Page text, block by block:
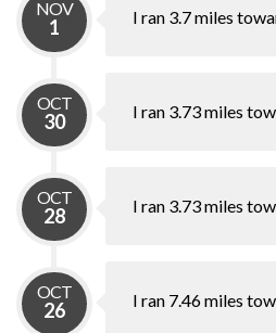
NOV
1 I ran 3.7 miles
OCT
30 I ran 3.73 miles
OCT
28 I ran 3.73 miles
OCT
26 I ran 7.46 miles